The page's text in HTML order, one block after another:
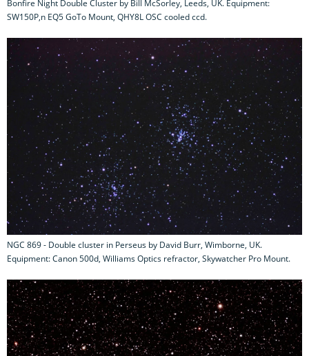
Bonfire Night Double Cluster by Bill McSorley, Leeds, UK. Equipment:
SW150P,n EQ5 GoTo Mount, QHY8L OSC cooled ccd.
NGC 869 - Double cluster in Perseus by David Burr, Wimborne, UK.
Equipment: Canon 500d, Williams Optics refractor, Skywatcher Pro Mount.